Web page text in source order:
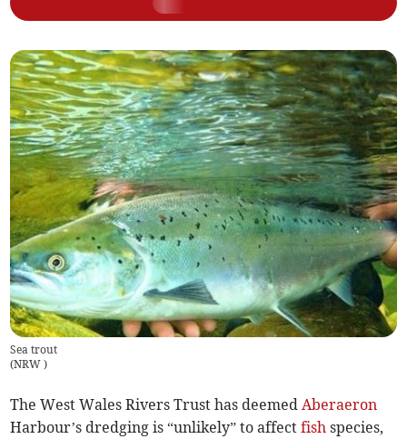
Sea trout
(NRW)
The West Wales Rivers Trust has deemed Aberaeron
Harbour’s dredging is “unlikely” to affectfish species,